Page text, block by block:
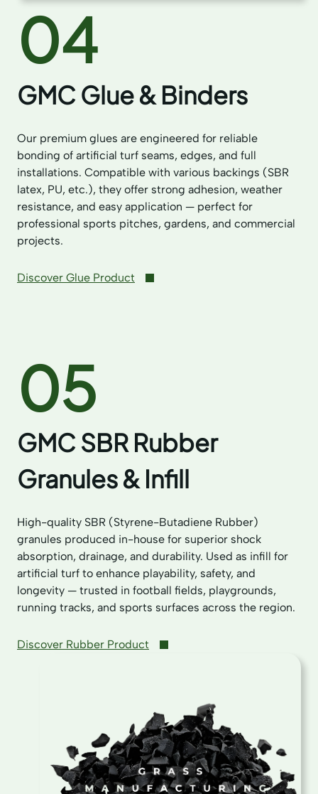
04
GMC Glue & Binders
Our premium glues are engineered for reliable
bonding of artificial turf seams, edges, and full
installations. Compatible with various backings (SBR
latex, PU, etc.), they offer strong adhesion, weather
resistance, and easy application — perfect for
professional sports pitches, gardens, and commercial
projects.
Discover Glue Product
05
GMC SBR Rubber
Granules & Infill
High-quality SBR (Styrene-Butadiene Rubber)
granules produced in-house for superior shock
absorption, drainage, and durability. Used as infill for
artificial turf to enhance playability, safety, and
longevity — trusted in football fields, playgrounds,
running tracks, and sports surfaces across the region.
Discover Rubber Product